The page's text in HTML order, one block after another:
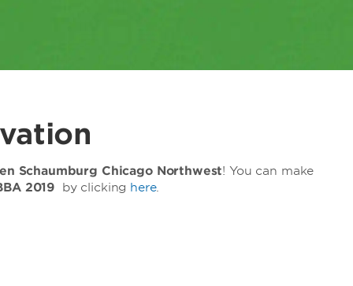
Schaumburg Chicago Northwest! You can make
2019 by clicking here.